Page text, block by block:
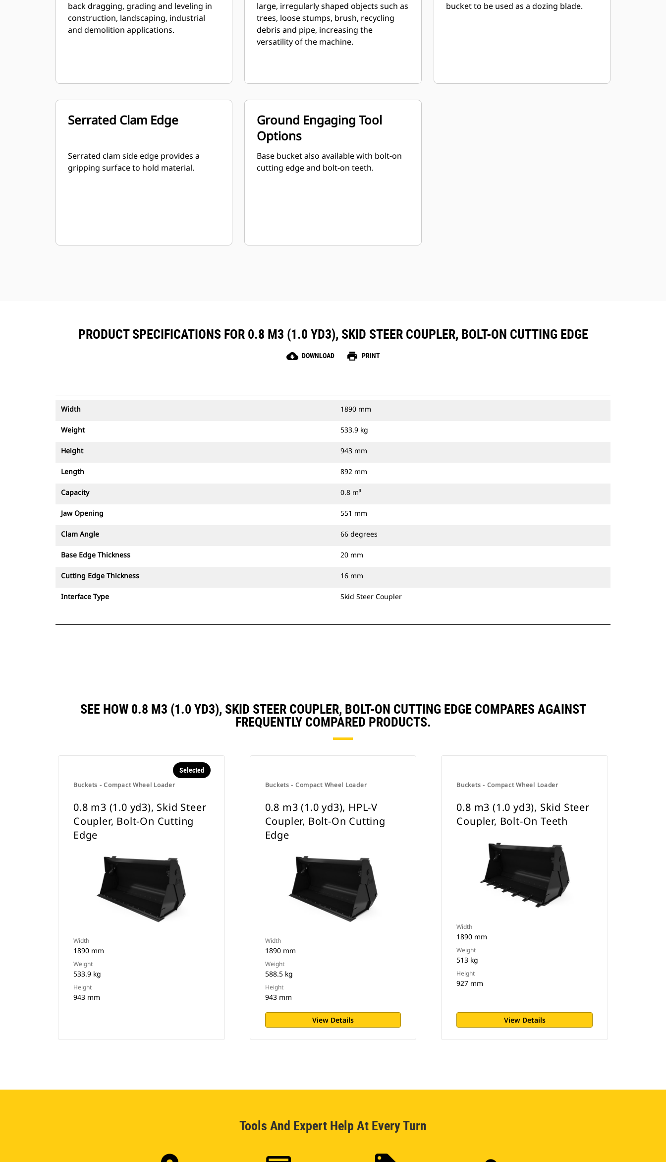
back dragging, grading and leveling in
construction, landscaping, industrial
and demolition applications.
large, irregularly shaped objects such as
trees, loose stumps, brush, recycling
debris and pipe, increasing the
versatility of the machine.
bucket to be used as a dozing blade.
Serrated Clam Edge
Serrated clam side edge provides a
gripping surface to hold material.
Ground Engaging Tool
Options
Base bucket also available with bolt-on
cutting edge and bolt-on teeth.
PRODUCT SPECIFICATIONS FOR 0.8 M3 (1.0 YD3), SKID STEER COUPLER, BOLT-ON CUTTING EDGE
cloud_download DOWNLOAD print PRINT
Width 1890 mm
Weight 533.9 kg
Height 943 mm
Length 892 mm
Capacity 0.8 m³
Jaw Opening 551 mm
Clam Angle 66 degrees
Base Edge Thickness 20 mm
Cutting Edge Thickness 16 mm
Interface Type Skid Steer Coupler
SEE HOW 0.8 M3 (1.0 YD3), SKID STEER COUPLER, BOLT-ON CUTTING EDGE COMPARES AGAINST
FREQUENTLY COMPARED PRODUCTS.
Buckets - Compact Wheel Loader
Selected
0.8 m3 (1.0 yd3), Skid Steer
Coupler, Bolt-On Cutting
Edge
Width
1890 mm
Weight
533.9 kg
Height
943 mm
Buckets - Compact Wheel Loader
0.8 m3 (1.0 yd3), HPL-V
Coupler, Bolt-On Cutting
Edge
Width
1890 mm
Weight
588.5 kg
Height
943 mm
View Details
Buckets - Compact Wheel Loader
0.8 m3 (1.0 yd3), Skid Steer
Coupler, Bolt-On Teeth
Width
1890 mm
Weight
513 kg
Height
927 mm
View Details
Tools And Expert Help At Every Turn